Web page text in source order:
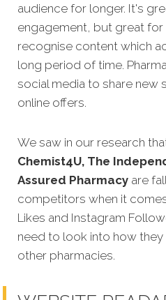
audience for longer. It's
engagement, but great
recognise content which
long period of time.
social media to share new
online offers.
We saw in our research
Chemist4U, The
Assured Pharmacy are
competitors when it
Likes and Instagram
need to look into how
other pharmacies.